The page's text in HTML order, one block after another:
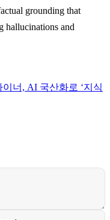
grounding that
hallucinations and
너, AI 국산화로 ‘지식